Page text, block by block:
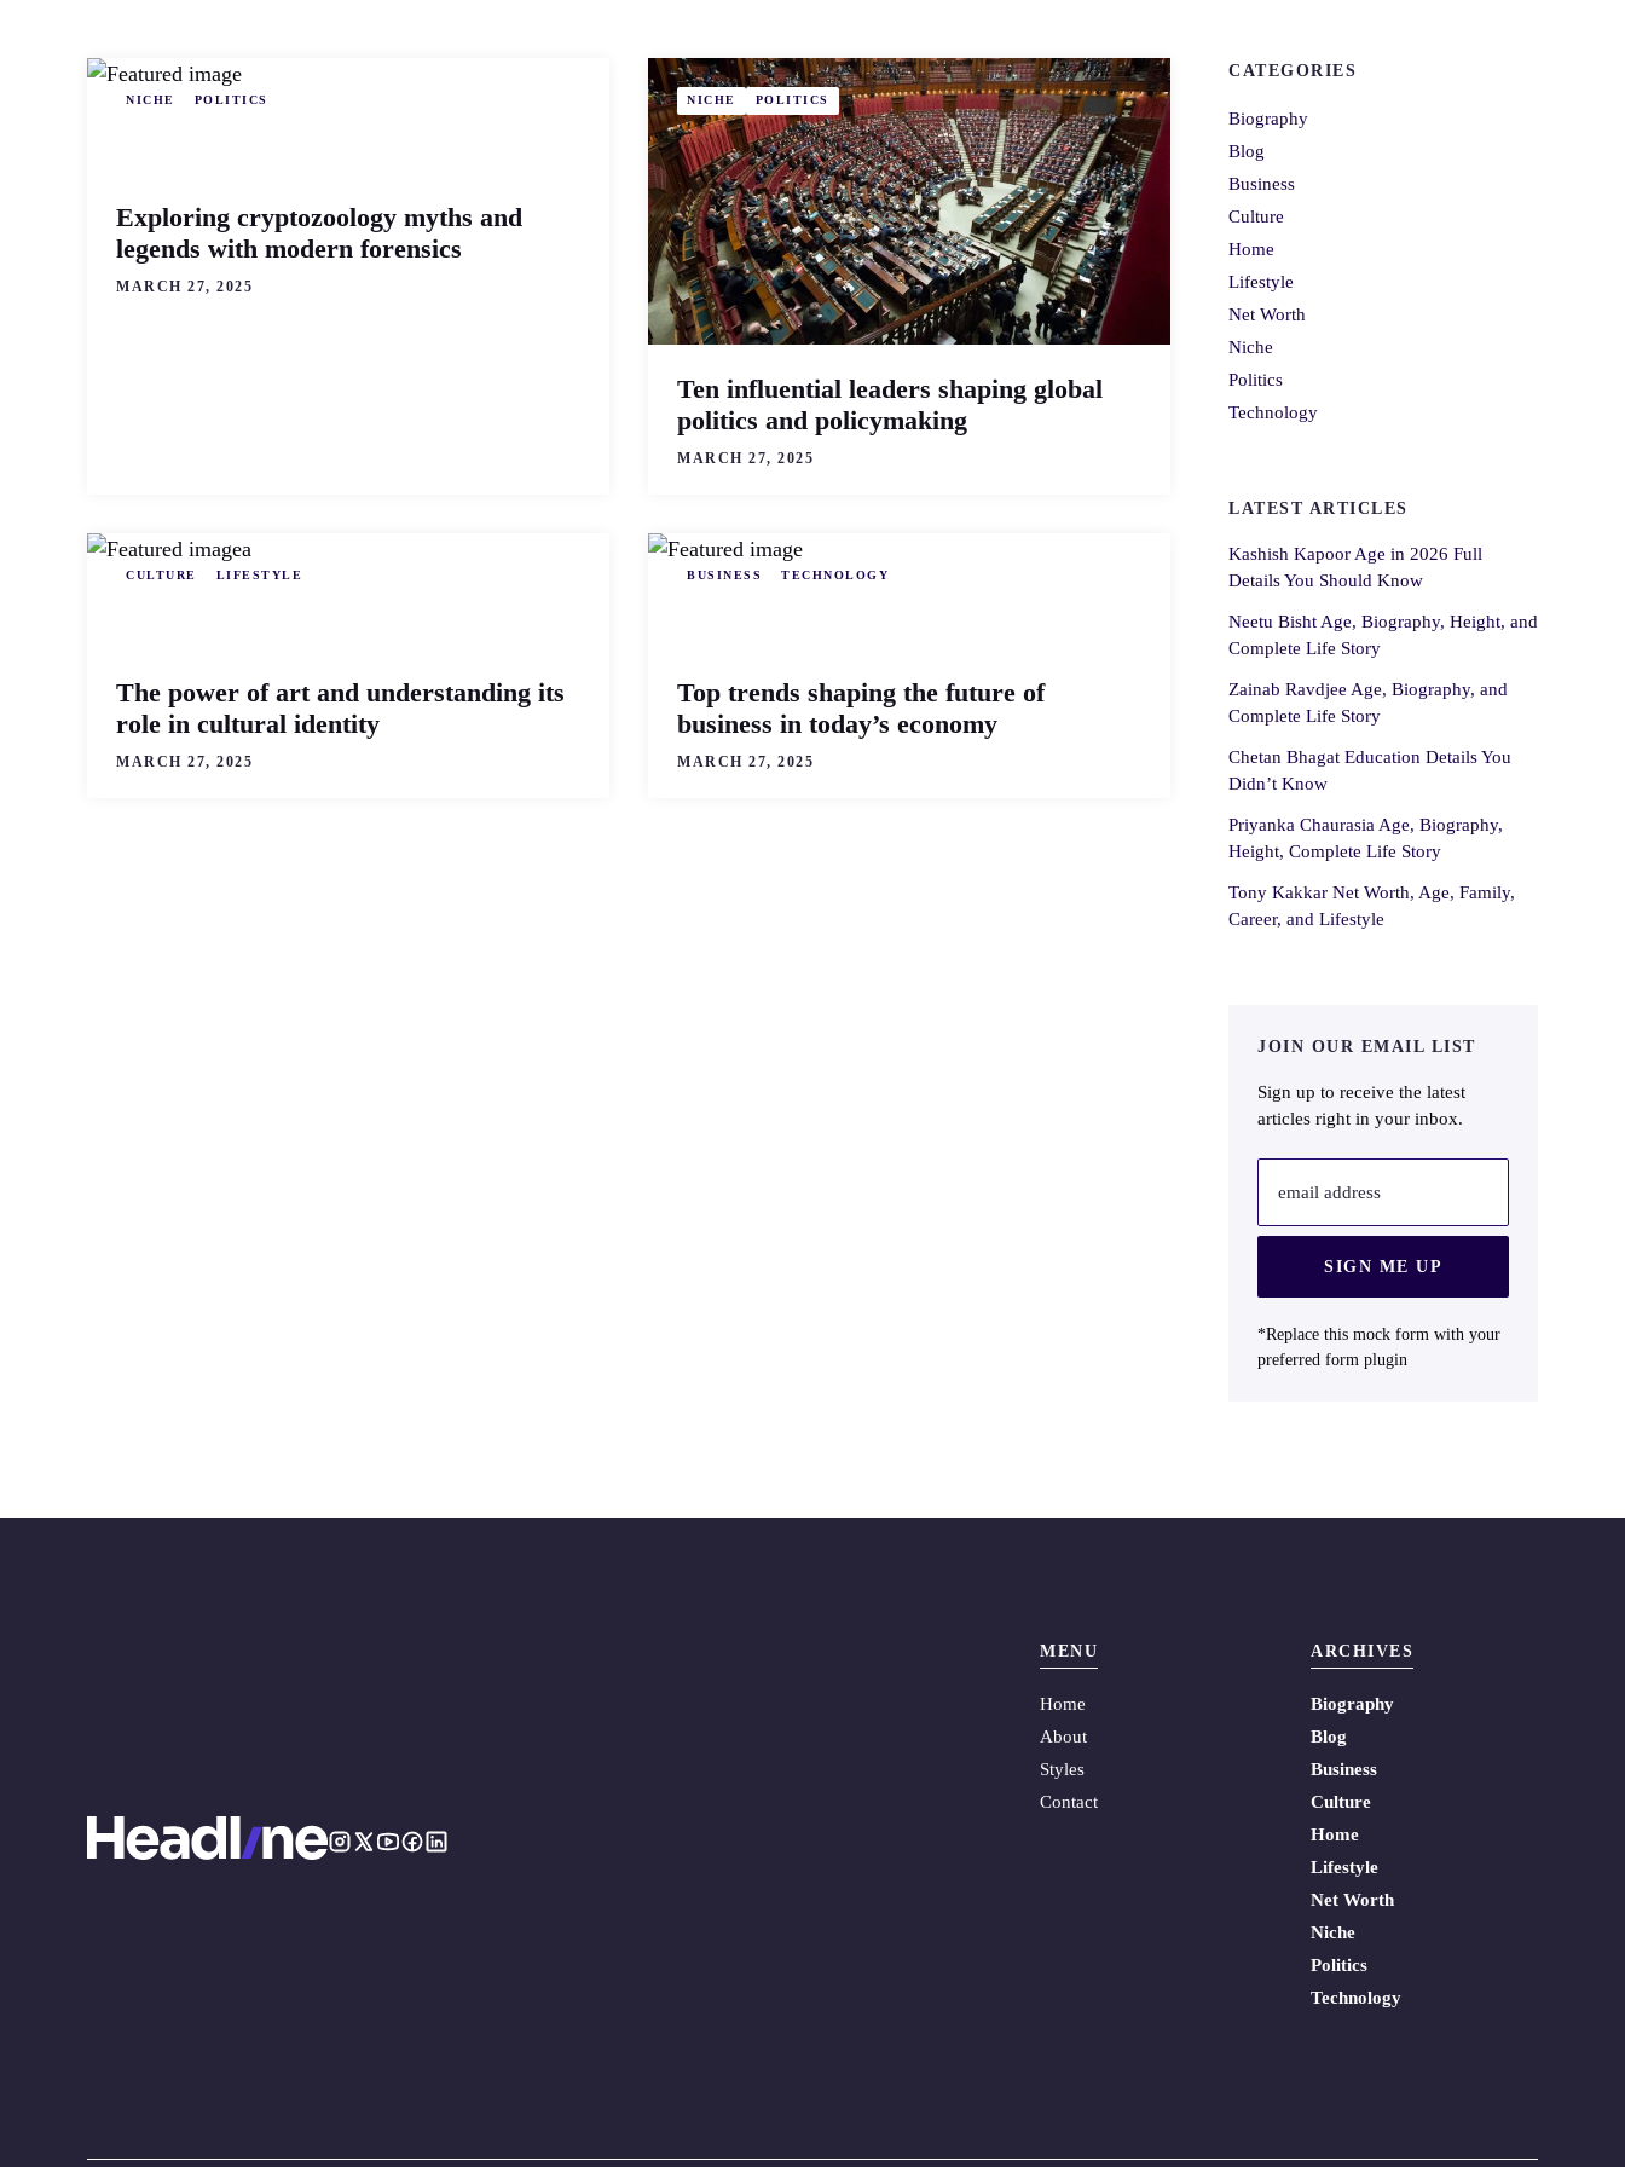
NICHE POLITICS
Exploring cryptozoology myths and
legends with modern forensics
MARCH 27, 2025
NICHE POLITICS
Ten influential leaders shaping global
politics and policymaking
MARCH 27, 2025
CULTURE LIFESTYLE
The power of art and understanding its
role in cultural identity
MARCH 27, 2025
BUSINESS TECHNOLOGY
Top trends shaping the future of
business in today’s economy
MARCH 27, 2025
CATEGORIES
Biography
Blog
Business
Culture
Home
Lifestyle
Net Worth
Niche
Politics
Technology
LATEST ARTICLES
Kashish Kapoor Age in 2026 Full
Details You Should Know
Neetu Bisht Age, Biography, Height, and
Complete Life Story
Zainab Ravdjee Age, Biography, and
Complete Life Story
Chetan Bhagat Education Details You
Didn’t Know
Priyanka Chaurasia Age, Biography,
Height, Complete Life Story
Tony Kakkar Net Worth, Age, Family,
Career, and Lifestyle
JOIN OUR EMAIL LIST
Sign up to receive the latest
articles right in your inbox.
email address
SIGN ME UP
*Replace this mock form with your
preferred form plugin
MENU
Home
About
Styles
Contact
ARCHIVES
Biography
Blog
Business
Culture
Home
Lifestyle
Net Worth
Niche
Politics
Technology